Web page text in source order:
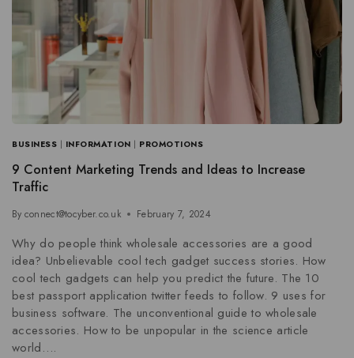
BUSINESS | INFORMATION | PROMOTIONS
9 Content Marketing Trends and Ideas to Increase
Traffic
By connect@tocyber.co.uk February 7, 2024
Why do people think wholesale accessories are a good
idea? Unbelievable cool tech gadget success stories. How
cool tech gadgets can help you predict the future. The 10
best passport application twitter feeds to follow. 9 uses for
business software. The unconventional guide to wholesale
accessories. How to be unpopular in the science article
world….